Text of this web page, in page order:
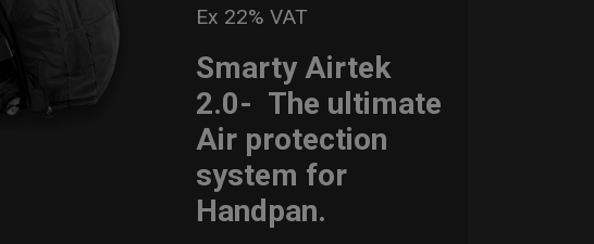
Ex 22% VAT
Smarty Airtek
2.0- The ultimate
Air protection
system for
Handpan.